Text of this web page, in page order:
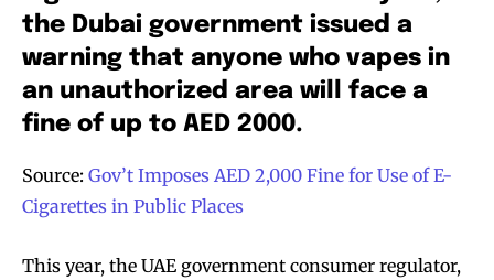
the Dubai government issued a
warning that anyone who vapes in
an unauthorized area will face a
fine of up to AED 2000.
Source: Gov’t Imposes AED 2,000 Fine for Use of E-
Cigarettes in Public Places
This year, the UAE government consumer regulator,